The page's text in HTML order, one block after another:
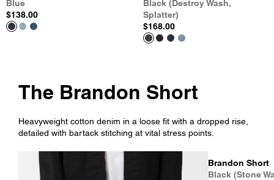
Blue
$138.00
Black (Destroy Wash,
Splatter)
$168.00
The Brandon Short
Heavyweight cotton denim in a loose fit with a dropped rise,
detailed with bartack stitching at vital stress points.
Brandon Short
Black (Stone